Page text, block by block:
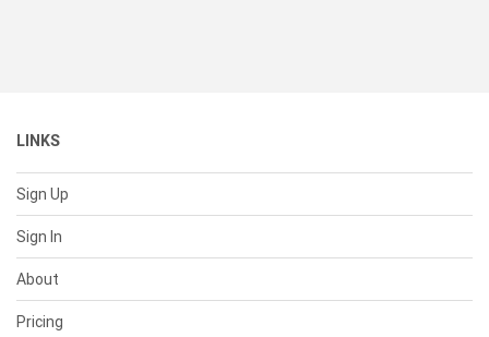
LINKS
Sign Up
Sign In
About
Pricing